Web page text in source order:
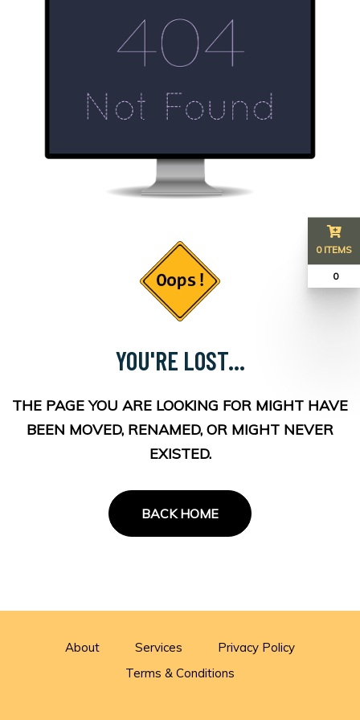
YOU'RE LOST...
THE PAGE YOU ARE LOOKING FOR MIGHT HAVE
BEEN MOVED, RENAMED, OR MIGHT NEVER
EXISTED.
BACK HOME
About Services
Privacy Policy
Terms & Conditions
0 ITEMS
₹ 0